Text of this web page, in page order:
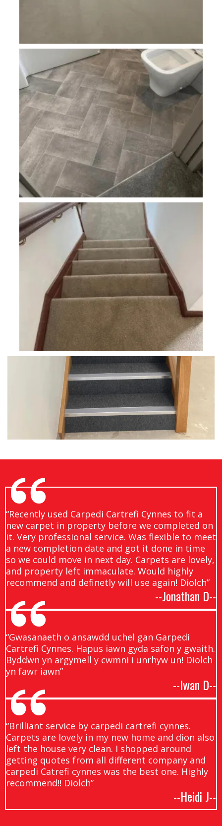
“Recently used Carpedi Cartrefi Cynnes to fit a
new carpet in property before we completed on
it. Very professional service. Was flexible to meet
a new completion date and got it done in time
so we could move in next day. Carpets are lovely,
and property left immaculate. Would highly
recommend and definetly will use again! Diolch”
--Jonathan D--
“Gwasanaeth o ansawdd uchel gan Garpedi
Cartrefi Cynnes. Hapus iawn gyda safon y gwaith.
Byddwn yn argymell y cwmni i unrhyw un! Diolch
yn fawr iawn”
--Iwan D--
“Brilliant service by carpedi cartrefi cynnes.
Carpets are lovely in my new home and dion also
left the house very clean. I shopped around
getting quotes from all different company and
carpedi Catrefi cynnes was the best one. Highly
recommend!! Diolch”
--Heidi J--